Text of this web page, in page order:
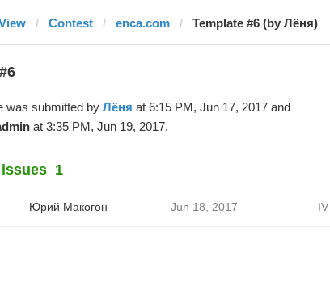
Contest enca.com Template #6 (by Лёня)
was submitted by Лёня at 6:15 PM, Jun 17, 2017 and
at 3:35 PM, Jun 19, 2017.
1
Юрий Макогон Jun 18, 2017